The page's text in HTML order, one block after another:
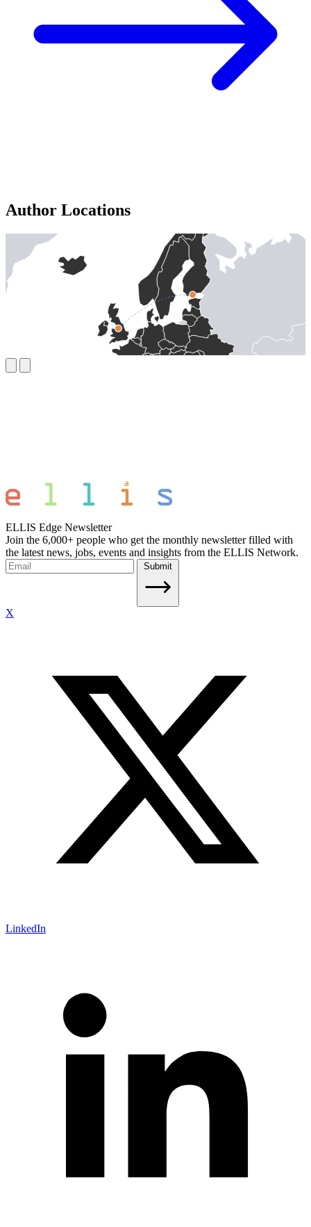
Author Locations
ELLIS Edge Newsletter
Join the 6,000+ people who get the monthly newsletter filled with
the latest news, jobs, events and insights from the ELLIS Network.
Submit
X
LinkedIn